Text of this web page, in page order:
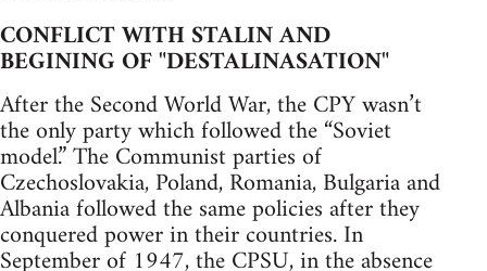
CONFLICT WITH STALIN AND
BEGINING OF "DESTALINASATION"
After the Second World War, the CPY wasn’t
the only party which followed the “Soviet
model.” The Communist parties of
Czechoslovakia, Poland, Romania, Bulgaria and
Albania followed the same policies after they
conquered power in their countries. In
September of 1947, the CPSU, in the absence